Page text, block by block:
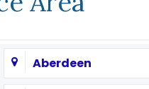
Aberdeen